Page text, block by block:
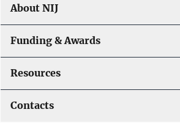
About NIJ
Funding & Awards
Resources
Contacts